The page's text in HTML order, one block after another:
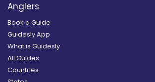
Anglers
Book a Guide
Guidesly App
What is Guidesly
All Guides
Countries